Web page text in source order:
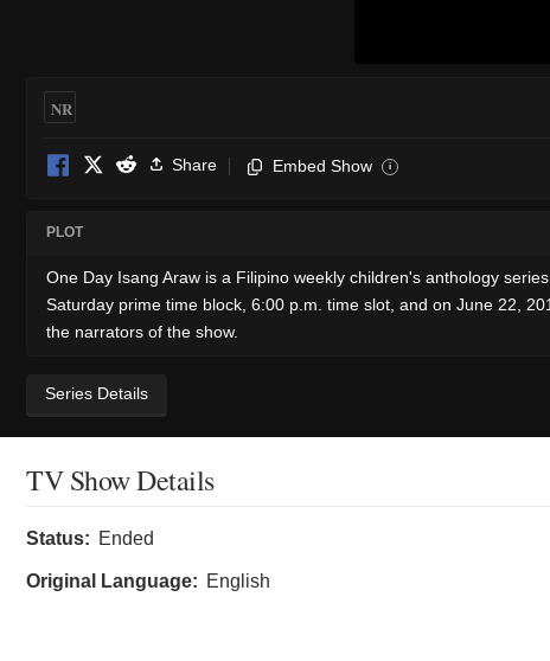
NR
Share Embed Show i
PLOT
One Day Isang Araw is a Filipino weekly children's anthology
Saturday prime time block, 6:00 p.m. time slot, and on June 22,
the narrators of the show.
Series Details
TV Show Details
Status: Ended
Original Language: English